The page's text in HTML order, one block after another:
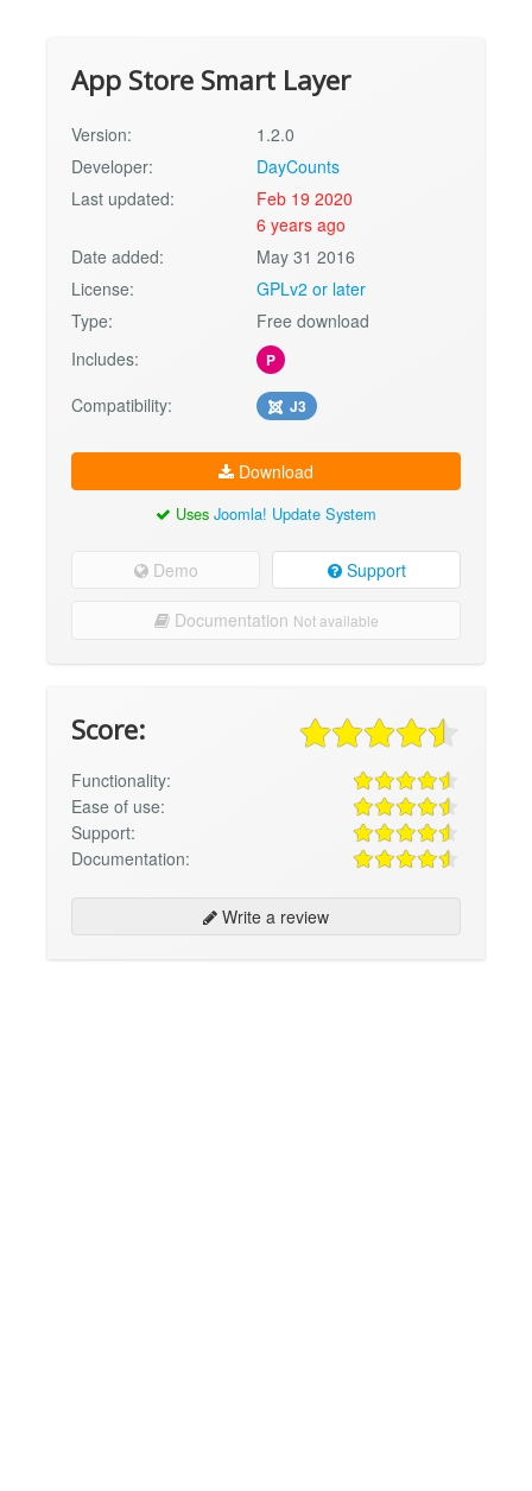
App Store Smart Layer
Version:
1.2.0
Developer:
DayCounts
Last updated:
Feb 19 2020
6 years ago
Date added:
May 31 2016
License:
GPLv2 or later
Type:
Free download
Includes:
P
Compatibility: J3
Download
Uses Joomla! Update System
Demo Support
Documentation Not available
Score:
Functionality:
Ease of use:
Support:
Documentation:
Write a review